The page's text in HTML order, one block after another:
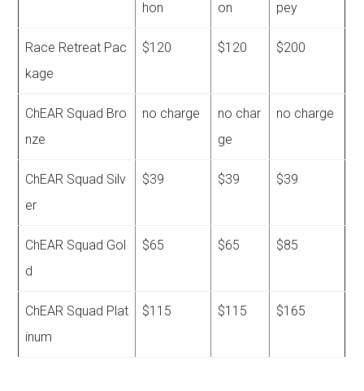
hon
on
pey
Race Retreat Pac
kage
$120 $120 $200
ChEAR Squad Bro
nze
no charge
no char
ge
no charge
ChEAR Squad Silv
er
$39 $39 $39
ChEAR Squad Gol
d
$65 $65 $85
ChEAR Squad Plat
inum
$115 $115 $165